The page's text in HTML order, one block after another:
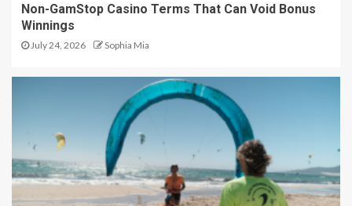
Non-GamStop Casino Terms That Can Void Bonus
Winnings
July 24, 2026 Sophia Mia